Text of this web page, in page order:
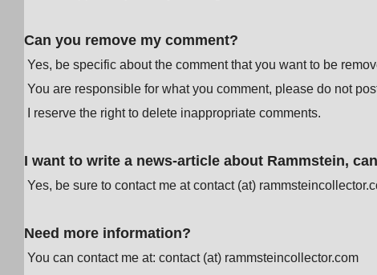
Can you remove my comment?
Yes, be specific about the comment that you want to be
You are responsible for what you comment, please do not
I reserve the right to delete inappropriate comments.
I want to write a news-article about Rammstein,
Yes, be sure to contact me at contact (at)
Need more information?
You can contact me at: contact (at) rammsteincollector.com